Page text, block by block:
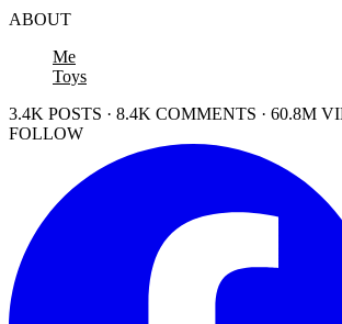
ABOUT
Me
Toys
3.4K POSTS · 8.4K COMMENTS · 60.8M
FOLLOW